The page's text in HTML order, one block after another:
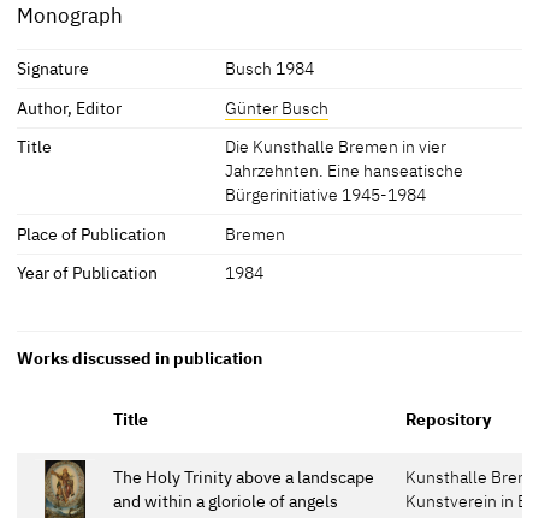
Monograph
Signature
Busch 1984
Author, Editor
Günter Busch
Title
Die Kunsthalle Bremen in vier
Jahrzehnten. Eine hanseatische
Bürgerinitiative 1945-1984
Place of Publication
Bremen
Year of Publication
1984
Works discussed in publication
Title Repository
The Holy Trinity above a landscape
and within a gloriole of angels
Kunsthalle
Kunstverein in